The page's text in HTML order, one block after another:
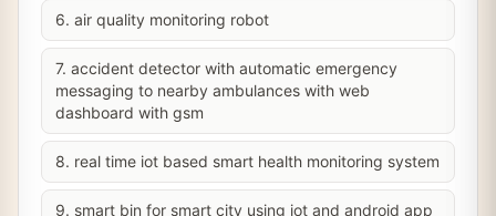
6. air quality monitoring robot
7. accident detector with automatic emergency
messaging to nearby ambulances with web
dashboard with gsm
8. real time iot based smart health monitoring system
9. smart bin for smart city using iot and android app